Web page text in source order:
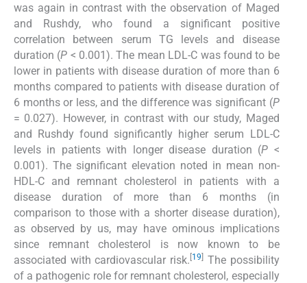
was again in contrast with the observation of Maged
and Rushdy, who found a significant positive
correlation between serum TG levels and disease
duration (P < 0.001). The mean LDL-C was found to be
lower in patients with disease duration of more than 6
months compared to patients with disease duration of
6 months or less, and the difference was significant (P
= 0.027). However, in contrast with our study, Maged
and Rushdy found significantly higher serum LDL-C
levels in patients with longer disease duration (P <
0.001). The significant elevation noted in mean non-
HDL-C and remnant cholesterol in patients with a
disease duration of more than 6 months (in
comparison to those with a shorter disease duration),
as observed by us, may have ominous implications
since remnant cholesterol is now known to be
associated with cardiovascular risk. [19] The possibility
of a pathogenic role for remnant cholesterol, especially